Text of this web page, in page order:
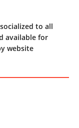
to all
available for
website